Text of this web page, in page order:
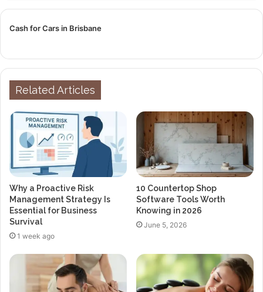
Cash for Cars in Brisbane
Related Articles
Why a Proactive Risk
Management Strategy Is
Essential for Business
Survival
1 week ago
10 Countertop Shop
Software Tools Worth
Knowing in 2026
June 5, 2026